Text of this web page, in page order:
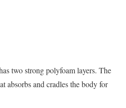
two strong polyfoam layers. The
absorbs and cradles the body for